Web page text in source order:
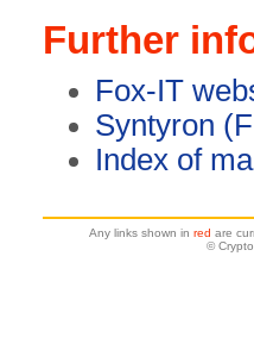
Further
Fox-IT
Syntyron
Index of
Any links shown in red are
©